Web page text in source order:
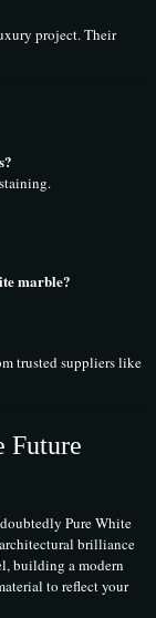
project. Their
marble?
trusted suppliers like
Future
Pure White
brilliance
building a modern
to reflect your